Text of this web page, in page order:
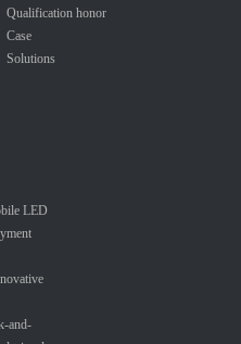
Qualification honor
Case
Solutions
LED
and-